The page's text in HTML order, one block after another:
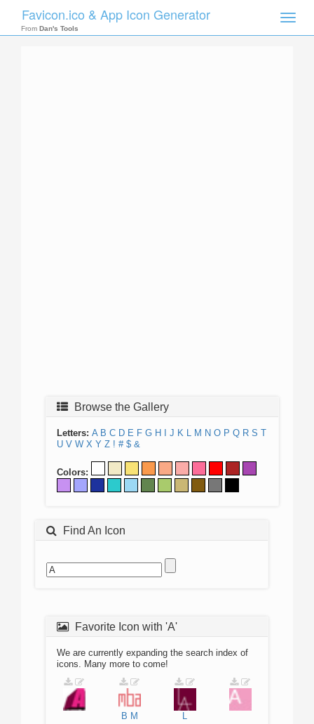
Toggle
Favicon.ico & App Icon Generator
From Dan's Tools
Browse the Gallery
Letters: A B C D E F G H J K L M N O P Q R S T
U V W X Y Z ! # $ &
Colors:
Find An Icon
Favorite Icon with 'A'
We are currently expanding the search index of
icons. Many more to come!
B M L